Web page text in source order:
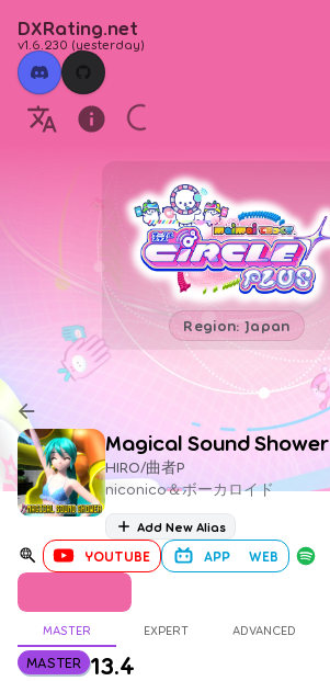
DXRating.net
v1.6.230 (yesterday)
Region: Japan
Magical Sound Shower
HIRO/曲者P
niconico＆ボーカロイド
Add New Alias
YOUTUBE APP WEB
MASTER EXPERT ADVANCED
MASTER 13.4